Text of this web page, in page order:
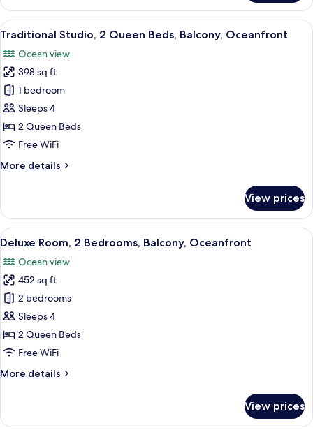
Single
Room,
1
Bed,
Balcony,
Oceanfront
View
all
photos
for
Traditional
Studio,
2
Queen
Balcony,
Traditional Studio, 2 Queen Beds,
5
Traditional Studio, 2 Queen Beds, Balcony, Oceanfront
Ocean view
398 sq ft
1 bedroom
Sleeps 4
2 Queen Beds
Free WiFi
More details
More
Studio,
Queen
Balcony,
Oceanfront
View prices
View
all
photos
for
Deluxe
Room,
2
Bedrooms,
Oceanfront
Deluxe Room, 2 Bedrooms,
5
Deluxe Room, 2 Bedrooms, Balcony, Oceanfront
Ocean view
452 sq ft
2 bedrooms
Sleeps 4
2 Queen Beds
Free WiFi
More details
More
Room,
View prices